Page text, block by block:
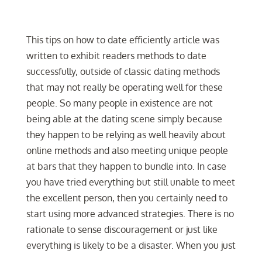
This tips on how to date efficiently article was
written to exhibit readers methods to date
successfully, outside of classic dating methods
that may not really be operating well for these
people. So many people in existence are not
being able at the dating scene simply because
they happen to be relying as well heavily about
online methods and also meeting unique people
at bars that they happen to bundle into. In case
you have tried everything but still unable to meet
the excellent person, then you certainly need to
start using more advanced strategies. There is no
rationale to sense discouragement or just like
everything is likely to be a disaster. When you just